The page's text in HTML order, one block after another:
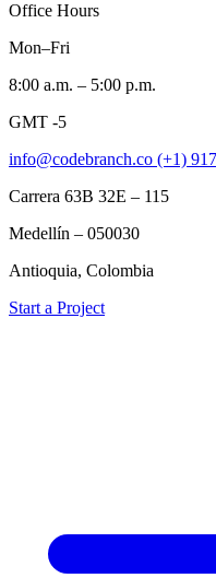
Office Hours
Mon–Fri
8:00 a.m. – 5:00 p.m.
GMT -5
info@codebranch.co (+1)
Carrera 63B 32E – 115
Medellín – 050030
Antioquia, Colombia
Start a Project